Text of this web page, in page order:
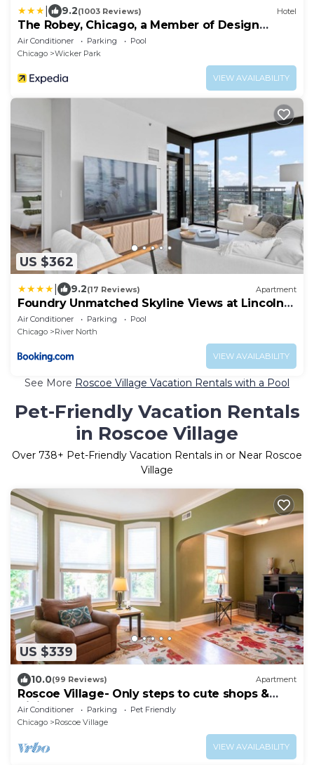
9.2(1003 Reviews) Hotel
The Robey, Chicago, a Member of Design
Hotels
Air Conditioner Parking
Pool
Chicago
Wicker Park
VIEW AVAILABILITY
US $362
9.2(17 Reviews) Apartment
Foundry Unmatched Skyline Views at Lincoln
Park
Air Conditioner Parking
Pool
Chicago
River North
VIEW AVAILABILITY
See More Roscoe Village Vacation Rentals with a Pool
Pet-Friendly Vacation Rentals
in Roscoe Village
Over 738+ Pet-Friendly Vacation Rentals in or Near Roscoe
Village
US $339
10.0(99 Reviews) Apartment
Roscoe Village- Only steps to cute shops &
dining! Sleeps 4-6
Air Conditioner Parking
Pet Friendly
Chicago
Roscoe Village
VIEW AVAILABILITY